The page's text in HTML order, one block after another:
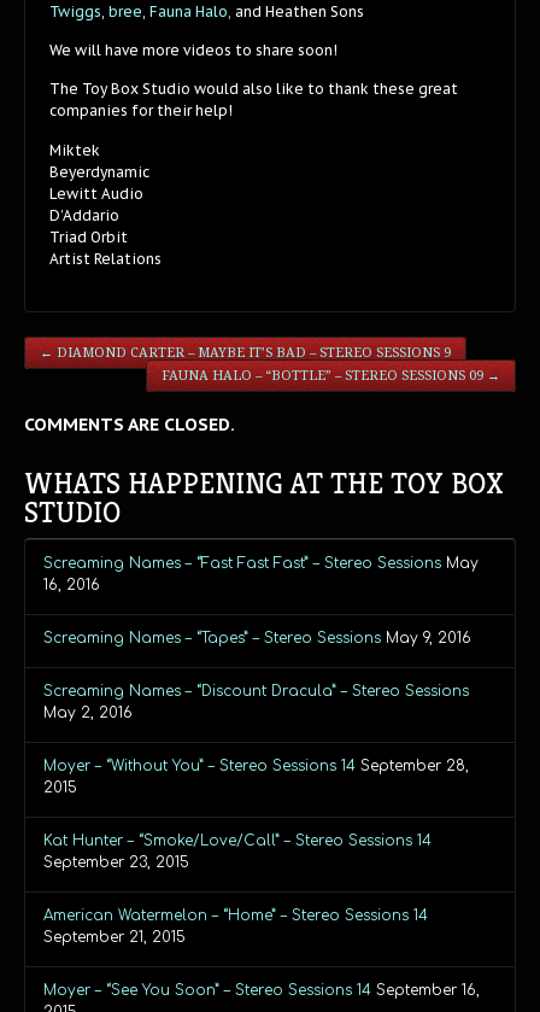
Twiggs bree Fauna Halo, and Heathen Sons
We will have more videos to share soon!
The Toy Box Studio would also like to thank these great
companies for their help!
Miktek
Beyerdynamic
Lewitt Audio
D’Addario
Triad Orbit
Artist Relations
←DIAMOND CARTER – MAYBE IT’S BAD – STEREO SESSIONS 9
FAUNA HALO – “BOTTLE” – STEREO SESSIONS 09→
COMMENTS ARE CLOSED.
WHATS HAPPENING AT THE TOY BOX
STUDIO
Screaming Names – “Fast Fast Fast” – Stereo Sessions May
16, 2016
Screaming Names – “Tapes” – Stereo Sessions May 9, 2016
Screaming Names – “Discount Dracula” – Stereo Sessions
May 2, 2016
Moyer – “Without You” – Stereo Sessions 14 September 28,
2015
Kat Hunter – “Smoke/Love/Call” – Stereo Sessions 14
September 23, 2015
American Watermelon – “Home” – Stereo Sessions 14
September 21, 2015
Moyer – “See You Soon” – Stereo Sessions 14 September 16,